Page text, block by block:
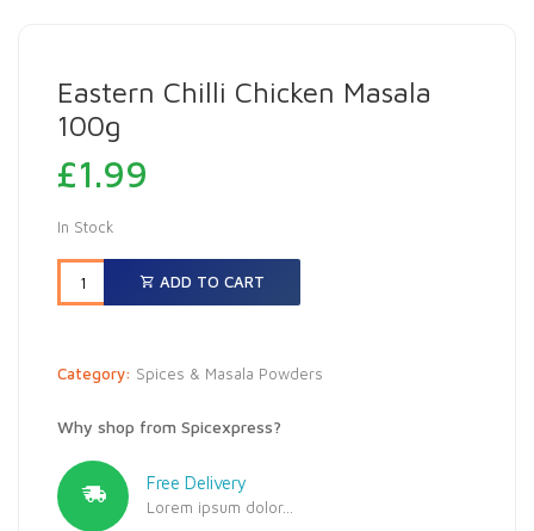
Eastern Chilli Chicken Masala
100g
£1.99
In Stock
ADD TO CART
Category: Spices & Masala Powders
Why shop from Spicexpress?
Free Delivery
Lorem ipsum dolor...